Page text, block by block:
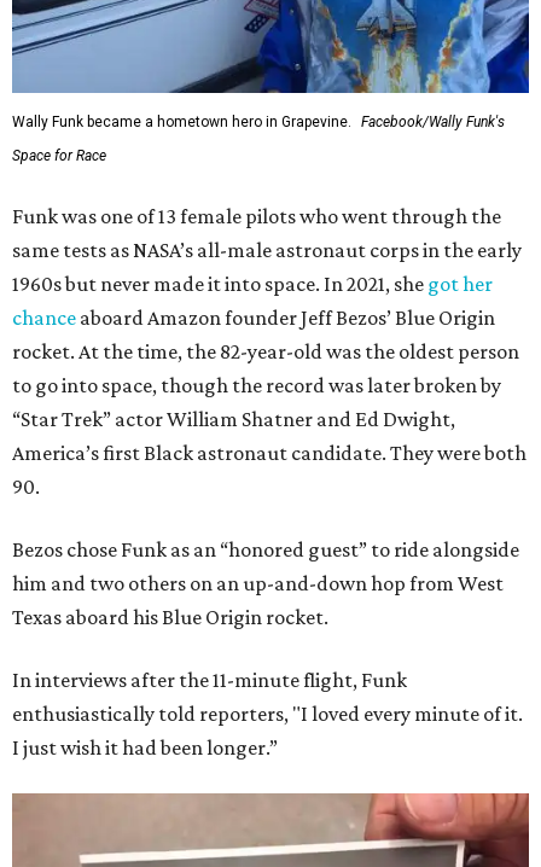
Wally Funk became a hometown hero in Grapevine.
Facebook/Wally Funk's
Space for Race
Funk was one of 13 female pilots who went through the
same tests as NASA’s all-male astronaut corps in the early
1960s but never made it into space. In 2021, she got her
chance aboard Amazon founder Jeff Bezos’ Blue Origin
rocket. At the time, the 82-year-old was the oldest person
to go into space, though the record was later broken by
“Star Trek” actor William Shatner and Ed Dwight,
America’s first Black astronaut candidate. They were both
90.
Bezos chose Funk as an “honored guest” to ride alongside
him and two others on an up-and-down hop from West
Texas aboard his Blue Origin rocket.
In interviews after the 11-minute flight, Funk
enthusiastically told reporters, "I loved every minute of it.
I just wish it had been longer.”